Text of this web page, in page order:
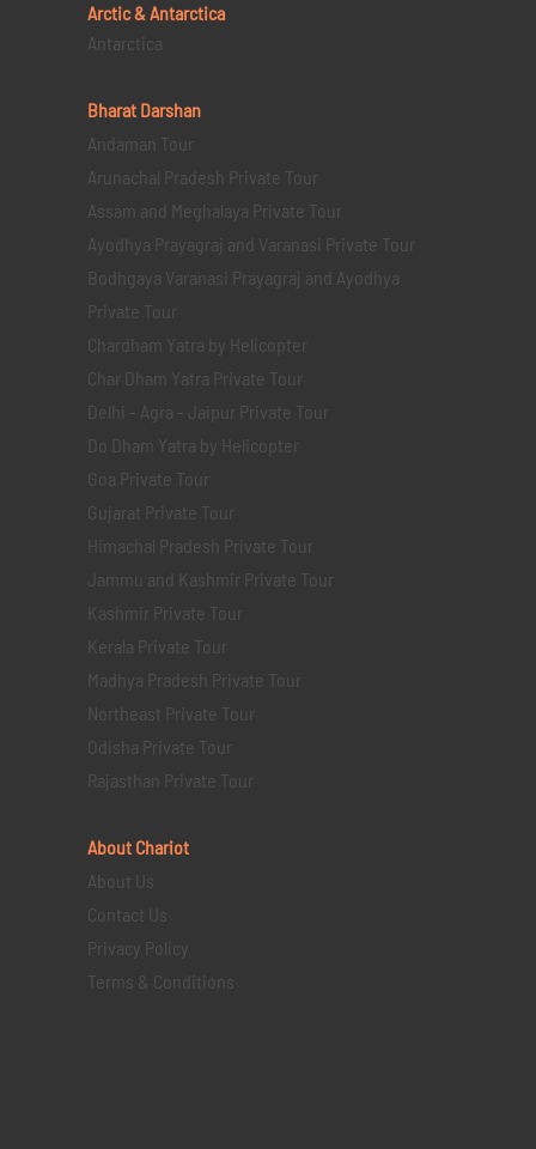
Arctic & Antarctica
Antarctica
Bharat Darshan
Andaman Tour
Arunachal Pradesh Private Tour
Assam and Meghalaya Private Tour
Ayodhya Prayagraj and Varanasi Private Tour
Bodhgaya Varanasi Prayagraj and Ayodhya
Private Tour
Chardham Yatra by Helicopter
Char Dham Yatra Private Tour
Delhi - Agra - Jaipur Private Tour
Do Dham Yatra by Helicopter
Goa Private Tour
Gujarat Private Tour
Himachal Pradesh Private Tour
Jammu and Kashmir Private Tour
Kashmir Private Tour
Kerala Private Tour
Madhya Pradesh Private Tour
Northeast Private Tour
Odisha Private Tour
Rajasthan Private Tour
About Chariot
About Us
Contact Us
Privacy Policy
Terms & Conditions